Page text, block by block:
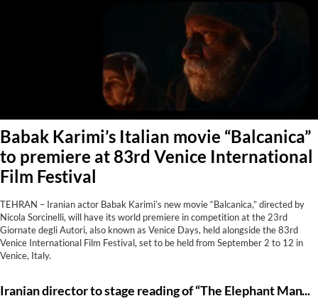
Babak Karimi’s Italian movie “Balcanica”
to premiere at 83rd Venice International
Film Festival
TEHRAN – Iranian actor Babak Karimi’s new movie “Balcanica,” directed by
Nicola Sorcinelli, will have its world premiere in competition at the 23rd
Giornate degli Autori, also known as Venice Days, held alongside the 83rd
Venice International Film Festival, set to be held from September 2 to 12 in
Venice, Italy.
Iranian director to stage reading of “The Elephant Man” in Tehran